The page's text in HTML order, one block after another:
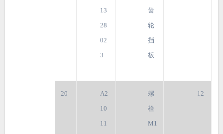
13
28
02
3
齿
轮
挡
板
20
A2
10
11
螺
栓
M1
12